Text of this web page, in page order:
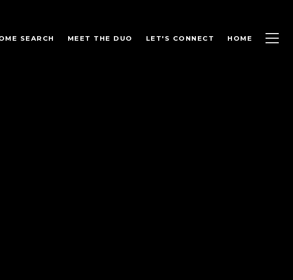
SEARCH MEET THE DUO LET'S CONNECT HOME